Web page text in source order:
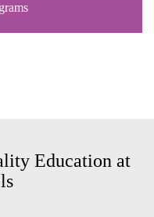
Education at